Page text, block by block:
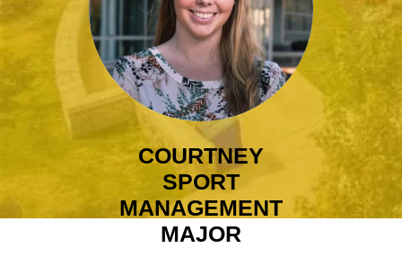
COURTNEY
SPORT
MANAGEMENT
MAJOR